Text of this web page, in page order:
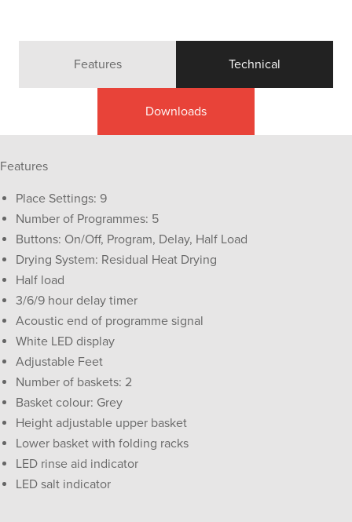
Features Technical
Downloads
Features
Place Settings: 9
Number of Programmes: 5
Buttons: On/Off, Program, Delay, Half Load
Drying System: Residual Heat Drying
Half load
3/6/9 hour delay timer
Acoustic end of programme signal
White LED display
Adjustable Feet
Number of baskets: 2
Basket colour: Grey
Height adjustable upper basket
Lower basket with folding racks
LED rinse aid indicator
LED salt indicator